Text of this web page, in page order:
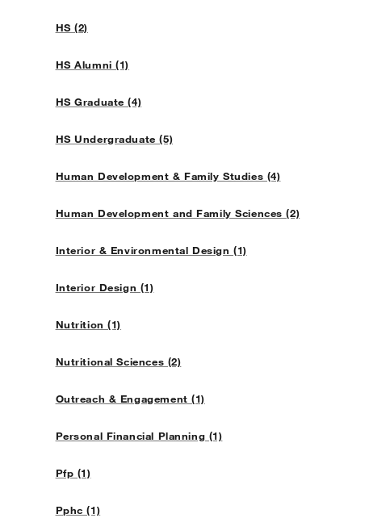
HS (2)
HS Alumni (1)
HS Graduate (4)
HS Undergraduate (5)
Human Development & Family Studies (4)
Human Development and Family Sciences (2)
Interior & Environmental Design (1)
Interior Design (1)
Nutrition (1)
Nutritional Sciences (2)
Outreach & Engagement (1)
Personal Financial Planning (1)
Pfp (1)
Pphc (1)